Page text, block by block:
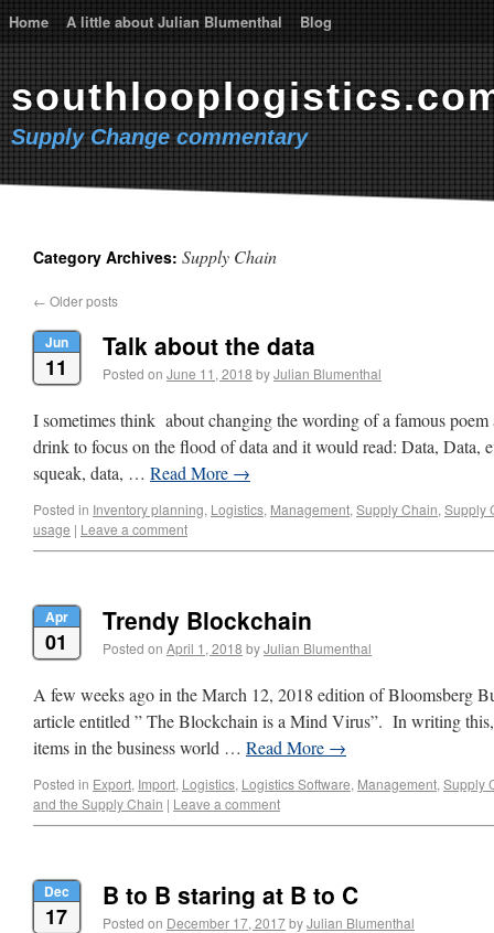
Home A little about Julian Blumenthal Blog
Supply Change commentary
Category Archives: Supply Chain
← Older posts
Jun
11
Talk about the data
Posted on June 11, 2018 byJulian Blumenthal
I sometimes think about changing the wording of a famous
drink to focus on the flood of data and it would read: Data, Data,
squeak, data, … Read More →
Posted in Inventory planning, Logistics, Management, Supply Chain, Supply
usage | Leave a comment
Apr
01
Trendy Blockchain
Posted on April 1, 2018 byJulian Blumenthal
A few weeks ago in the March 12, 2018 edition of Bloomsberg
article entitled ” The Blockchain is a Mind Virus”. In writing
items in the business world … Read More →
Posted in Export, Import, Logistics, Logistics Software, Management, Supply
and the Supply Chain | Leave a comment
Dec
17
B to B staring at B to C
Posted on December 17, 2017byJulian Blumenthal